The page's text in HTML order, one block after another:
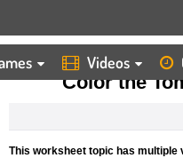
Videos
HOME WORKSHEETS COLOR
Color the
This worksheet topic has multiple